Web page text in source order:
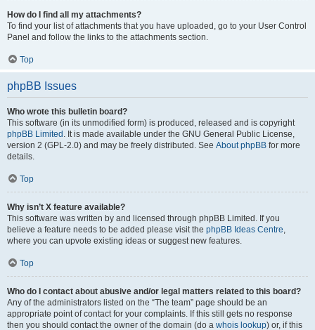
How do I find all my attachments?
To find your list of attachments that you have uploaded, go to your User Control
Panel and follow the links to the attachments section.
Top
phpBB Issues
Who wrote this bulletin board?
This software (in its unmodified form) is produced, released and is copyright
phpBB Limited . It is made available under the GNU General Public License,
version 2 (GPL-2.0) and may be freely distributed. See About phpBB for more
details.
Top
Why isn’t X feature available?
This software was written by and licensed through phpBB Limited. If you
believe a feature needs to be added please visit the phpBB Ideas Centre,
where you can upvote existing ideas or suggest new features.
Top
Who do I contact about abusive and/or legal matters related to this board?
Any of the administrators listed on the “The team” page should be an
appropriate point of contact for your complaints. If this still gets no response
then you should contact the owner of the domain (do a whois lookup) or, if this